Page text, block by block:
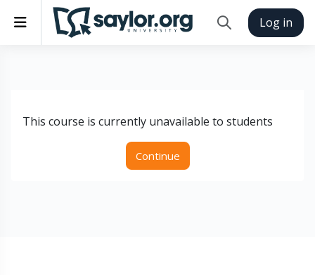
Skip to main content
Side panel
Toggle search
Log in
This course is currently unavailable to students
Continue